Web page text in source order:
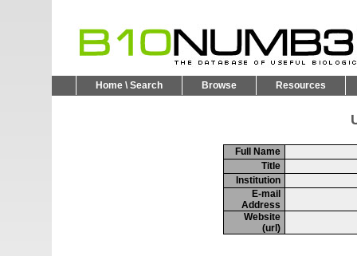
Home \ Search Browse Resources
Full Name
Title
Institution
E-mail
Address
Website
(url)